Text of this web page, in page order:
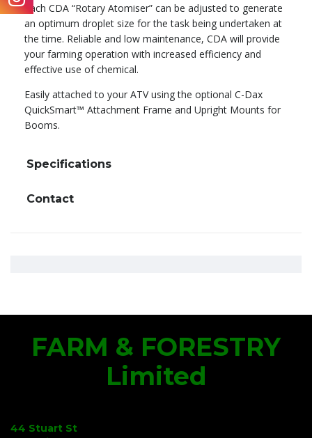
Each CDA “Rotary Atomiser” can be adjusted to generate
an optimum droplet size for the task being undertaken at
the time. Reliable and low maintenance, CDA will provide
your farming operation with increased efficiency and
effective use of chemical.
Easily attached to your ATV using the optional C-Dax
QuickSmart™ Attachment Frame and Upright Mounts for
Booms.
Specifications
Contact
FARM & FORESTRY
Limited
44 Stuart St